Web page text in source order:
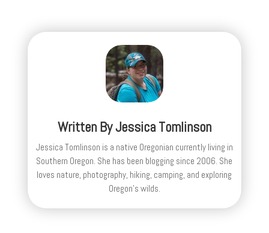
Written ByJessica Tomlinson
Jessica Tomlinson is a native Oregonian currently living in
Southern Oregon. She has been blogging since 2006. She
loves nature, photography, hiking, camping, and exploring
Oregon's wilds.